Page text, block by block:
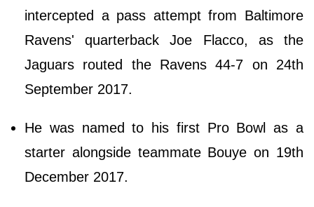
intercepted a pass attempt from Baltimore
Ravens' quarterback Joe Flacco, as the
Jaguars routed the Ravens 44-7 on 24th
September 2017.
He was named to his first Pro Bowl as a
starter alongside teammate Bouye on 19th
December 2017.